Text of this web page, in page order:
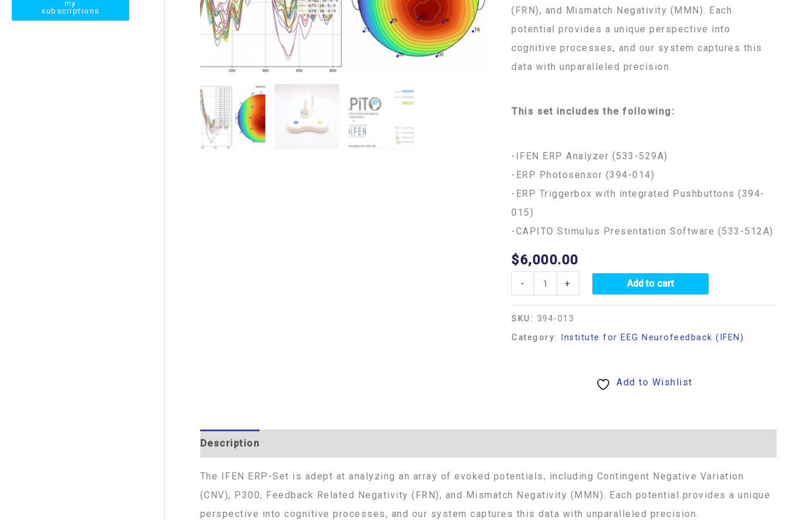
my
subscriptions
(FRN), and Mismatch Negativity (MMN). Each
potential provides a unique perspective into
cognitive processes, and our system captures this
data with unparalleled precision.
This set includes the following:
-IFEN ERP Analyzer (533-529A)
-ERP Photosensor (394-014)
-ERP Triggerbox with integrated Pushbuttons (394-
015)
-CAPITO Stimulus Presentation Software (533-512A)
$6,000.00
- + Add to cart
SKU: 394-013
Category:
Institute for EEG Neurofeedback (IFEN)
Add to Wishlist
Description
The IFEN ERP-Set is adept at analyzing an array of evoked potentials, including Contingent Negative Variation
(CNV), P300, Feedback Related Negativity (FRN), and Mismatch Negativity (MMN). Each potential provides a unique
perspective into cognitive processes, and our system captures this data with unparalleled precision.